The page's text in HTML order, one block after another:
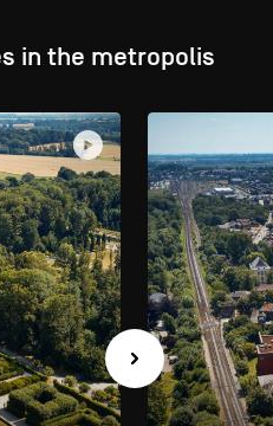
in the metropolis